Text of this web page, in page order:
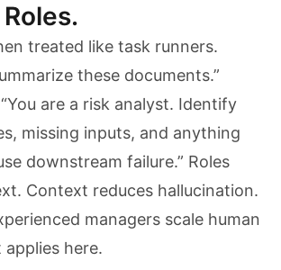
treated like task runners.
these documents.”
are a risk analyst. Identify
missing inputs, and anything
downstream failure.” Roles
Context reduces hallucination.
managers scale human
here.